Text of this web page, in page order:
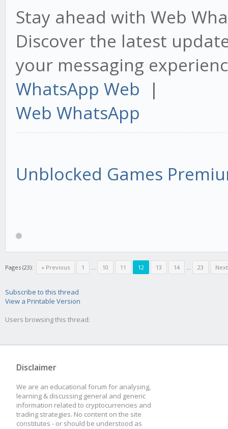
Stay ahead with Web
Discover the latest
your messaging
WhatsApp Web |
Web WhatsApp
Unblocked Games
Pages (23): « Previous 1 ... 10 11 12 13 14 ... 23
Subscribe to this thread
View a Printable Version
Users browsing this thread:
Disclaimer
We are an educational forum for analysing,
learning & discussing general and generic
information related to cryptocurrencies and
trading strategies. No content on the site
constitutes - or should be understood as